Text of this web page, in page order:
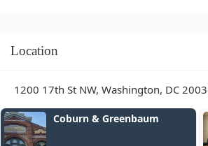
Location
1200 17th St NW, Washington, DC
Cohen & Cohen Personal